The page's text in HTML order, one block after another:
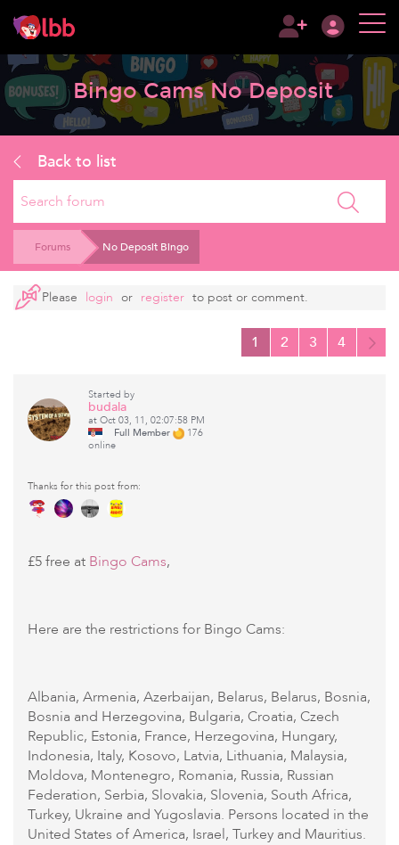
Bingo Cams No Deposit
Back to list
Forums No Deposit Bingo
Please login or register to post or comment.
1 2 3 4
Started by
budala
at Oct 03, 11, 02:07:58 PM
Full Member
176
online
Thanks for this post from:
£5 free at Bingo Cams,
Here are the restrictions for Bingo Cams:
Albania, Armenia, Azerbaijan, Belarus, Belarus, Bosnia,
Bosnia and Herzegovina, Bulgaria, Croatia, Czech
Republic, Estonia, France, Herzegovina, Hungary,
Indonesia, Italy, Kosovo, Latvia, Lithuania, Malaysia,
Moldova, Montenegro, Romania, Russia, Russian
Federation, Serbia, Slovakia, Slovenia, South Africa,
Turkey, Ukraine and Yugoslavia. Persons located in the
United States of America, Israel, Turkey and Mauritius.